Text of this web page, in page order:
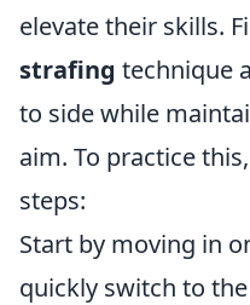
elevate their skills.
strafing technique
to side while
aim. To practice
steps:
Start by moving in
quickly switch to